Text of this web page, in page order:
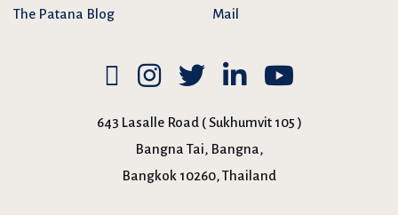
The Patana Blog Mail
643 Lasalle Road ( Sukhumvit 105 )
Bangna Tai, Bangna,
Bangkok 10260, Thailand